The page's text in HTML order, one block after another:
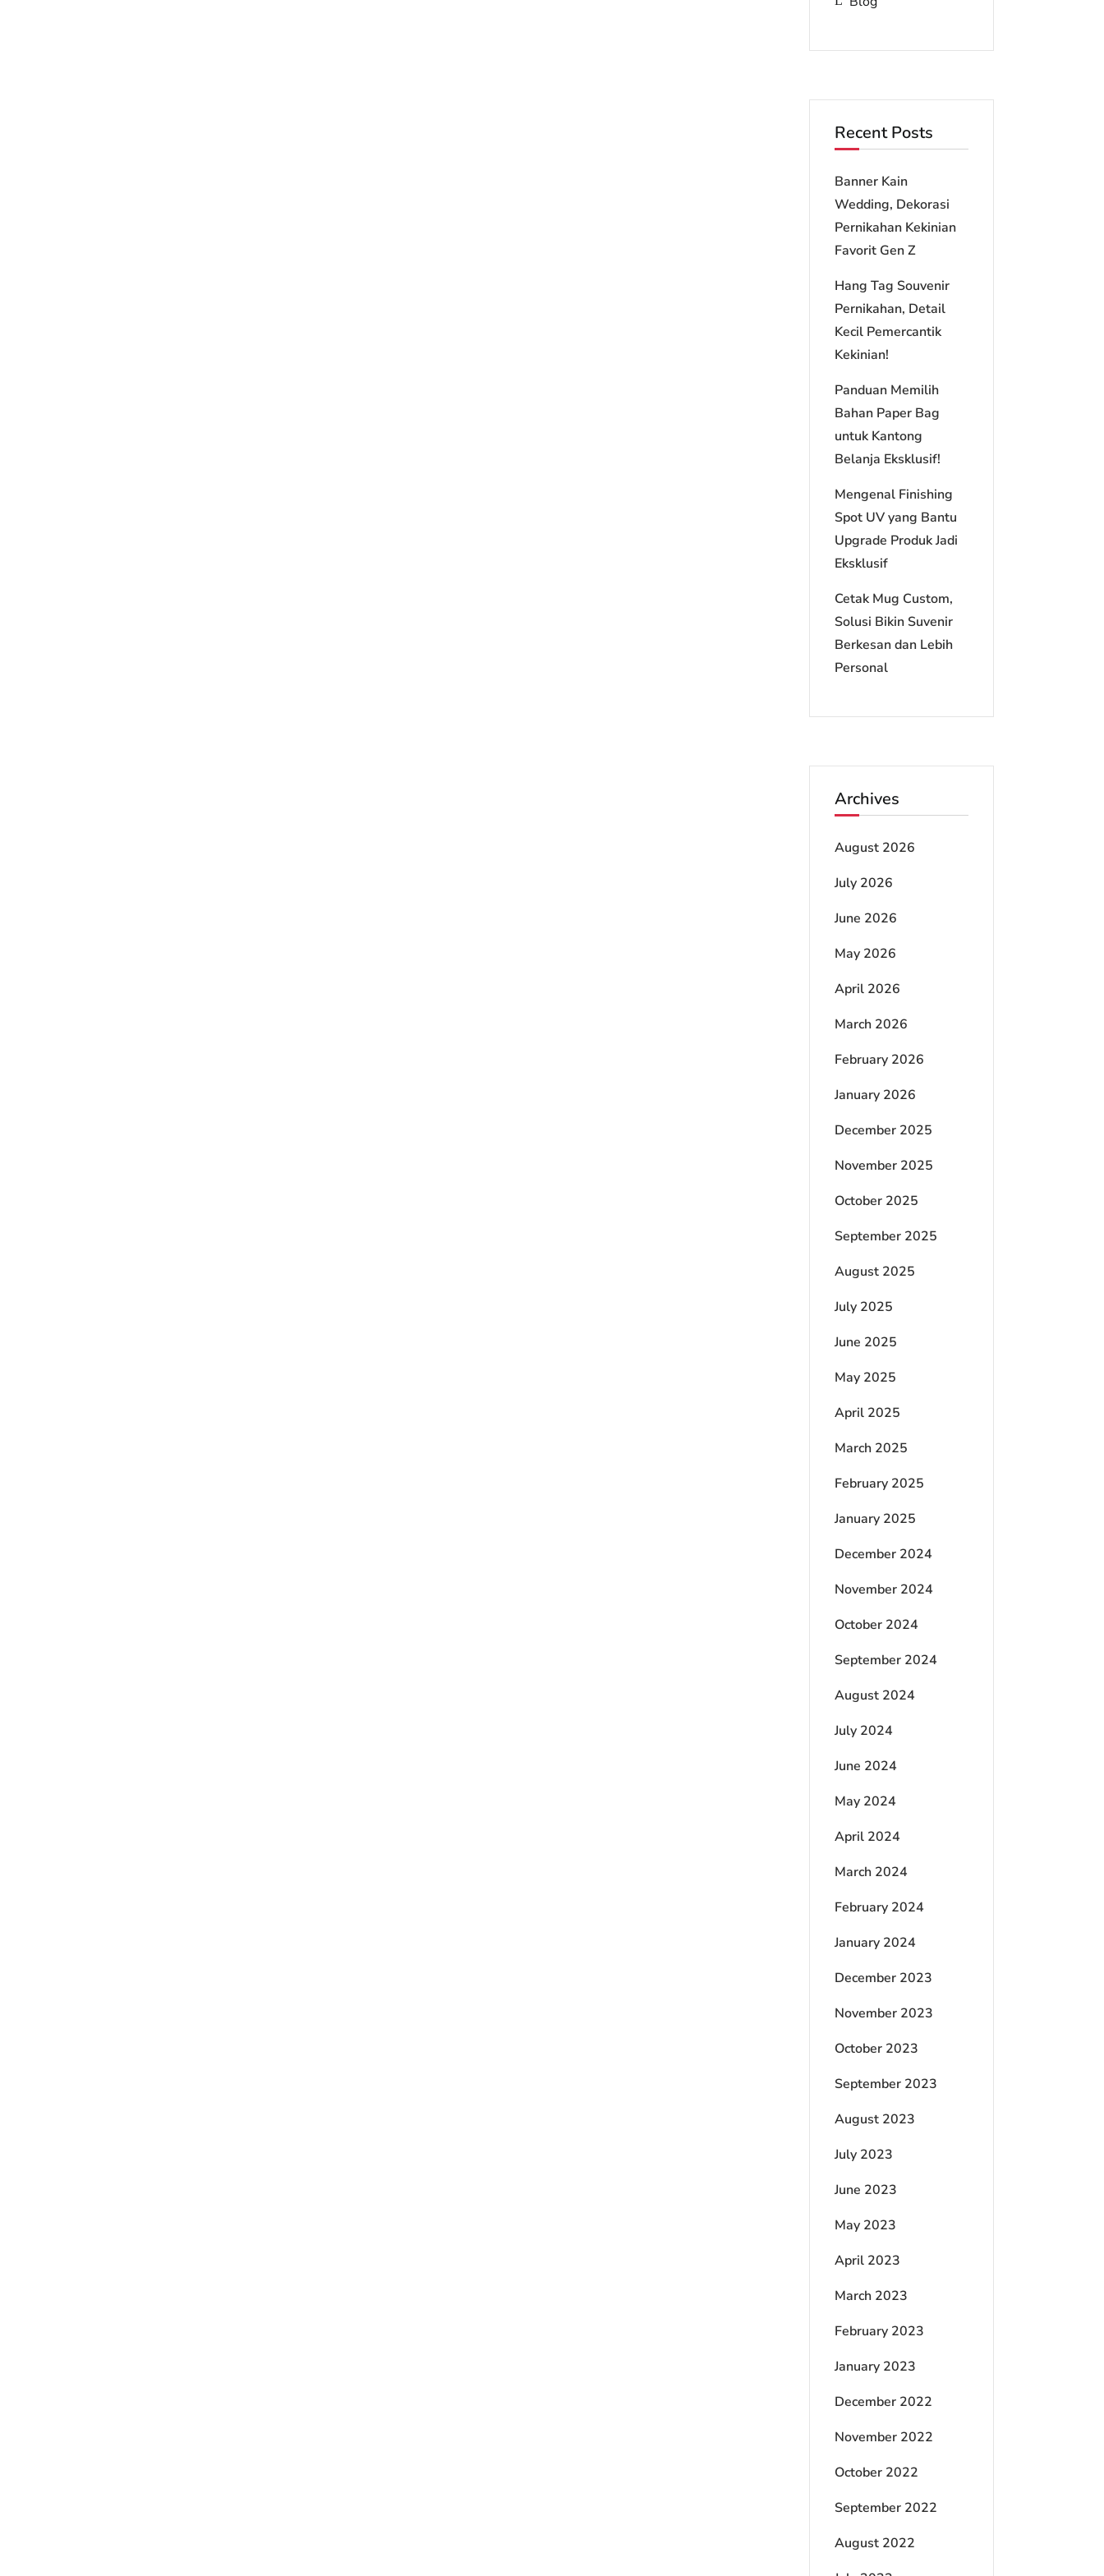
Recent Posts
Banner Kain
Wedding, Dekorasi
Pernikahan Kekinian
Favorit Gen Z
Hang Tag Souvenir
Pernikahan, Detail
Kecil Pemercantik
Kekinian!
Panduan Memilih
Bahan Paper Bag
untuk Kantong
Belanja Eksklusif!
Mengenal Finishing
Spot UV yang Bantu
Upgrade Produk Jadi
Eksklusif
Cetak Mug Custom,
Solusi Bikin Suvenir
Berkesan dan Lebih
Personal
Archives
August 2026
July 2026
June 2026
May 2026
April 2026
March 2026
February 2026
January 2026
December 2025
November 2025
October 2025
September 2025
August 2025
July 2025
June 2025
May 2025
April 2025
March 2025
February 2025
January 2025
December 2024
November 2024
October 2024
September 2024
August 2024
July 2024
June 2024
May 2024
April 2024
March 2024
February 2024
January 2024
December 2023
November 2023
October 2023
September 2023
August 2023
July 2023
June 2023
May 2023
April 2023
March 2023
February 2023
January 2023
December 2022
November 2022
October 2022
September 2022
August 2022